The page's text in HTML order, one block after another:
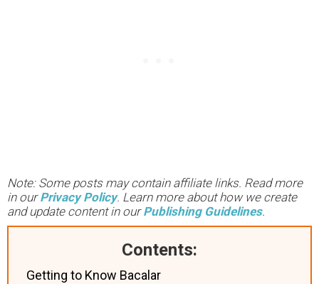
Note: Some posts may contain affiliate links. Read more
in ourPrivacy Policy. Learn more about how we create
and update content in ourPublishing Guidelines.
Contents:
Getting to Know Bacalar